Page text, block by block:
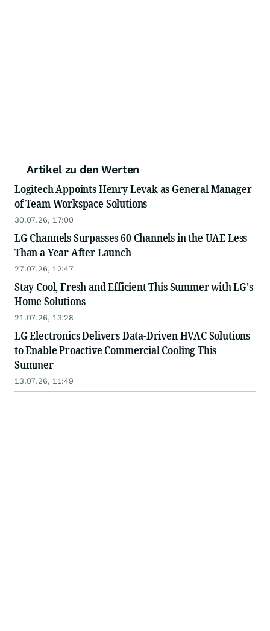
Artikel zu den Werten
Logitech Appoints Henry Levak as General Manager
of Team Workspace Solutions
30.07.26, 17:00
LG Channels Surpasses 60 Channels in the UAE Less
Than a Year After Launch
27.07.26, 12:47
Stay Cool, Fresh and Efficient This Summer with LG's
Home Solutions
21.07.26, 13:28
LG Electronics Delivers Data-Driven HVAC Solutions
to Enable Proactive Commercial Cooling This
Summer
13.07.26, 11:49